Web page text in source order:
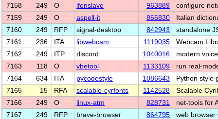
7158
249 O ifenslave 963889
configure
7159
249 O aspell-it 866830
Italian
7160
249 RFP signal-desktop 842943
standalone
7161
236 ITA libwebcam 1119035
Webcam
7162
249 ITP discord 1040016
modern
7163
118 O vbetool 1133109
run real-
7164
634 ITA pycodestyle 1086643
Python style
7165
15 RFA scalable-cyrfonts 1142528
Scalable
7166
249 O linux-atm 828731
net-tools for
7167
249 RFP brave-browser 864795
web browser